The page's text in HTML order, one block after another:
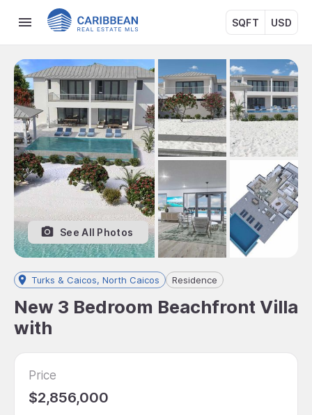
SQFT USD
See All Photos
Turks & Caicos, North Caicos Residence
New 3 Bedroom Beachfront Villa
with
Price
$2,856,000